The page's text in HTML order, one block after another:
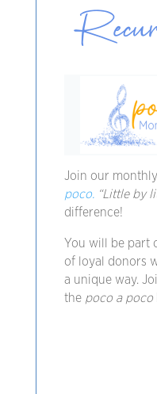
Join our
poco.“Little by
difference!
You will be part
of loyal donors
a unique way.
the poco a poco